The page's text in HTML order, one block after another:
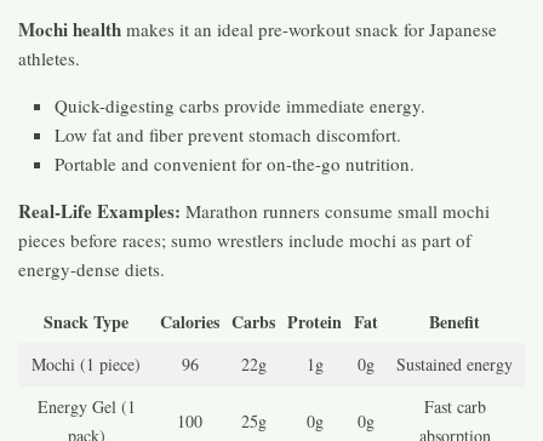
Mochi health makes it an ideal pre-workout snack for Japanese
athletes.
Quick-digesting carbs provide immediate energy.
Low fat and fiber prevent stomach discomfort.
Portable and convenient for on-the-go nutrition.
Real-Life Examples: Marathon runners consume small mochi
pieces before races; sumo wrestlers include mochi as part of
energy-dense diets.
Snack Type Calories Carbs Protein Fat Benefit
Mochi (1 piece) 96 22g 1g 0g
Sustained energy
Energy Gel (1
pack)
100 25g 0g 0g
Fast carb
absorption